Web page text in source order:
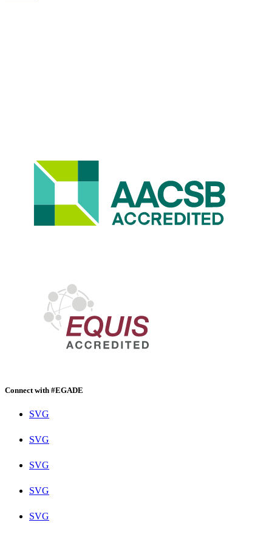
Connect with #EGADE
SVG
SVG
SVG
SVG
SVG